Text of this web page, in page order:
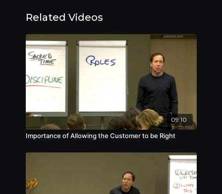
Related Videos
09:10
Importance of Allowing the Customer to be Right